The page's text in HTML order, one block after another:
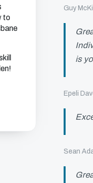
to
Guy
is
Epeli
Sean